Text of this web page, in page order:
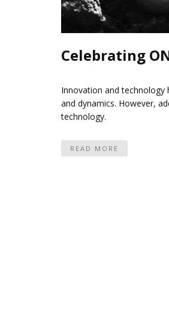
Celebrating
Innovation and
and dynamics. However,
technology.
READ MORE